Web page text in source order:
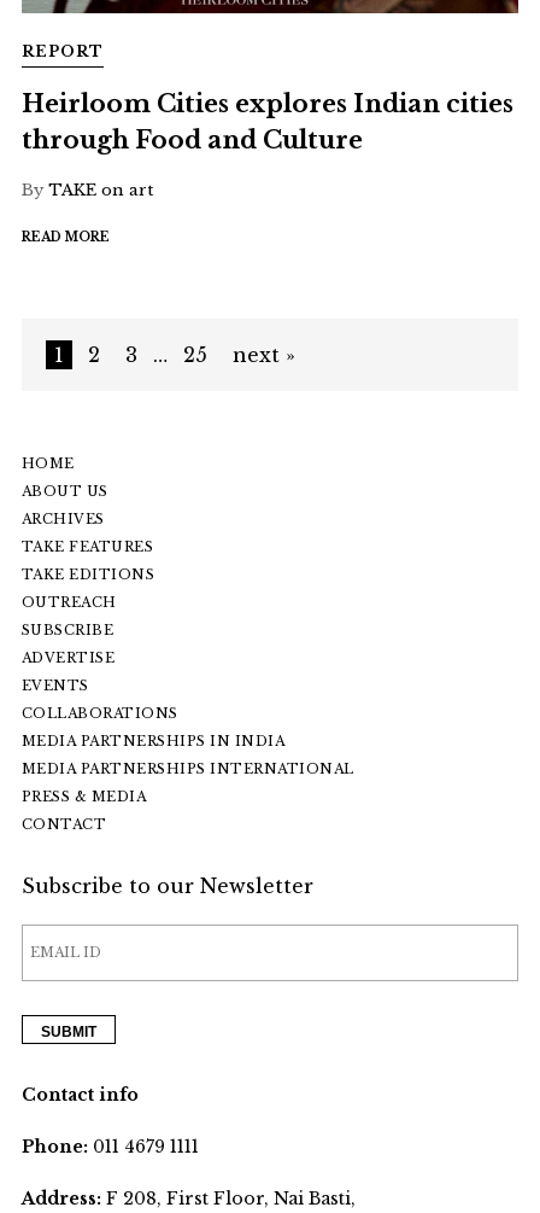
REPORT
Heirloom Cities explores Indian cities
through Food and Culture
By TAKE on art
READ MORE
1 2 3 … 25 next »
HOME
ABOUT US
ARCHIVES
TAKE FEATURES
TAKE EDITIONS
OUTREACH
SUBSCRIBE
ADVERTISE
EVENTS
COLLABORATIONS
MEDIA PARTNERSHIPS IN INDIA
MEDIA PARTNERSHIPS INTERNATIONAL
PRESS & MEDIA
CONTACT
Subscribe to our Newsletter
Contact info
Phone:011 4679 1111
Address:F 208, First Floor, Nai Basti,